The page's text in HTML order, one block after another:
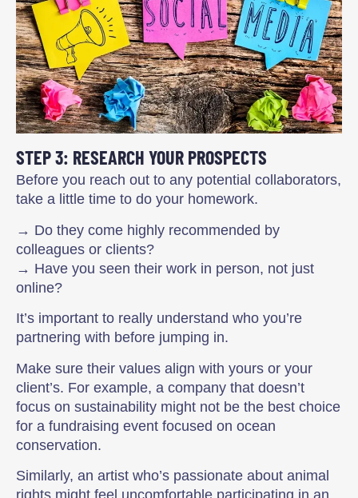
STEP 3: RESEARCH YOUR PROSPECTS
Before you reach out to any potential collaborators,
take a little time to do your homework.
→ Do they come highly recommended by
colleagues or clients?
→ Have you seen their work in person, not just
online?
It’s important to really understand who you’re
partnering with before jumping in.
Make sure their values align with yours or your
client’s. For example, a company that doesn’t
focus on sustainability might not be the best choice
for a fundraising event focused on ocean
conservation.
Similarly, an artist who’s passionate about animal
rights might feel uncomfortable participating in an